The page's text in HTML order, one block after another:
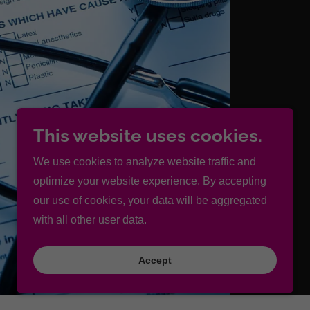
This website uses cookies.
We use cookies to analyze website traffic and
optimize your website experience. By accepting
our use of cookies, your data will be aggregated
with all other user data.
Accept